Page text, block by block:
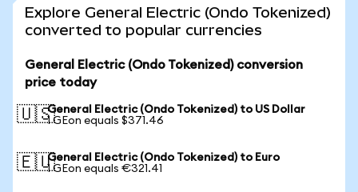
Explore General Electric (Ondo Tokenized)
converted to popular currencies
General Electric (Ondo Tokenized) conversion
price today
🇺🇸General Electric (Ondo Tokenized) to US Dollar
1 GEon equals $371.46
🇪🇺General Electric (Ondo Tokenized) to Euro
1 GEon equals €321.41